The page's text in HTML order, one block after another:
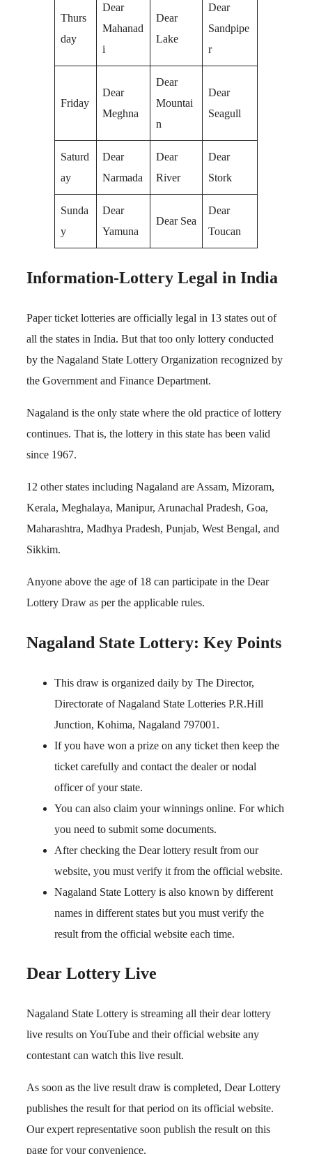
Thurs
day
Dear
Mahanad
i
Dear
Lake
Dear
Sandpipe
r
Friday
Dear
Meghna
Dear
Mountai
n
Dear
Seagull
Saturd
ay
Dear
Narmada
Dear
River
Dear
Stork
Sunda
y
Dear
Yamuna
Dear Sea
Dear
Toucan
Information-Lottery Legal in India
Paper ticket lotteries are officially legal in 13 states out of
all the states in India. But that too only lottery conducted
by the Nagaland State Lottery Organization recognized by
the Government and Finance Department.
Nagaland is the only state where the old practice of lottery
continues. That is, the lottery in this state has been valid
since 1967.
12 other states including Nagaland are Assam, Mizoram,
Kerala, Meghalaya, Manipur, Arunachal Pradesh, Goa,
Maharashtra, Madhya Pradesh, Punjab, West Bengal, and
Sikkim.
Anyone above the age of 18 can participate in the Dear
Lottery Draw as per the applicable rules.
Nagaland State Lottery: Key Points
This draw is organized daily by The Director,
Directorate of Nagaland State Lotteries P.R.Hill
Junction, Kohima, Nagaland 797001.
If you have won a prize on any ticket then keep the
ticket carefully and contact the dealer or nodal
officer of your state.
You can also claim your winnings online. For which
you need to submit some documents.
After checking the Dear lottery result from our
website, you must verify it from the official website.
Nagaland State Lottery is also known by different
names in different states but you must verify the
result from the official website each time.
Dear Lottery Live
Nagaland State Lottery is streaming all their dear lottery
live results on YouTube and their official website any
contestant can watch this live result.
As soon as the live result draw is completed, Dear Lottery
publishes the result for that period on its official website.
Our expert representative soon publish the result on this
page for your convenience.